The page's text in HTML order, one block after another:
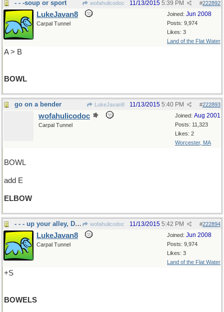
- - -soup or sport wofahulicodoc #222892
11/13/2015 5:39 PM
Joined: Jun 2008
Posts: 9,974
Likes: 3
Land of the Flat Water
LukeJavan8
Carpal Tunnel
A > B
BOWL
go on a bender LukeJavan8 #222893
11/13/2015 5:40 PM
Joined: Aug 2001
Posts: 11,323
Likes: 2
Worcester, MA
wofahulicodoc
Carpal Tunnel
BOWL
add E
ELBOW
- - - up your alley, Doc wofahulicodoc #222894
11/13/2015 5:42 PM
Joined: Jun 2008
Posts: 9,974
Likes: 3
Land of the Flat Water
LukeJavan8
Carpal Tunnel
+S
BOWELS